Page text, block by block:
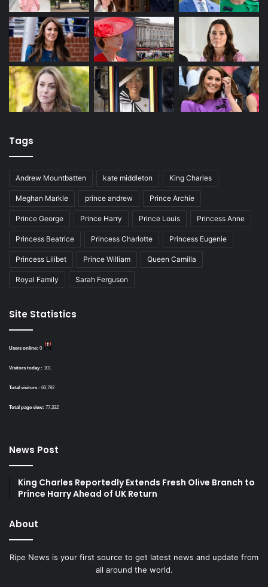
Tags
Andrew Mountbatten kate middleton King Charles
Meghan Markle prince andrew Prince Archie
Prince George Prince Harry Prince Louis Princess Anne
Princess Beatrice Princess Charlotte Princess Eugenie
Princess Lilibet Prince William Queen Camilla
Royal Family Sarah Ferguson
Site Statistics
Users online: 0
Visitors today : 101
Total visitors : 60,782
Total page view: 77,332
News Post
King Charles Reportedly Extends Fresh Olive Branch to
Prince Harry Ahead of UK Return
About
Ripe News is your first source to get latest news and update from
all around the world.